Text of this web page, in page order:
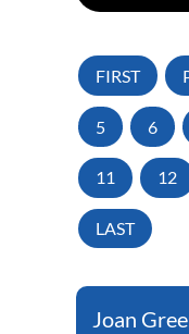
FIRST
5 6
11 12
LAST
Joan